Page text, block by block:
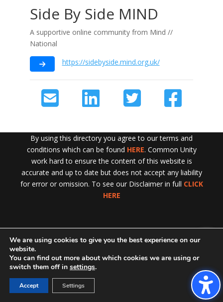
Exit!
Side By Side MIND
A supportive online community from Mind //
National
https://sidebyside.mind.org.uk/
By using this directory you agree to our terms and
conditions which can be found HERE. Common Unity
work hard to ensure the content of this website is
accurate and up to date but does not accept any liability
for error or omission. To see our Disclaimer in full CLICK
HERE
We are using cookies to give you the best experience on our
website.
You can find out more about which cookies we are using or
switch them off in settings.
Accept Settings